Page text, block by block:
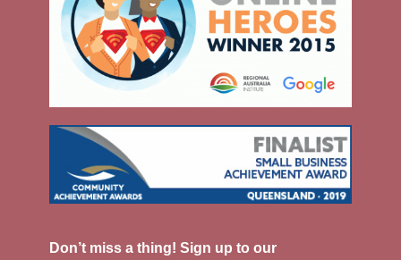
Don’t miss a thing! Sign up to our